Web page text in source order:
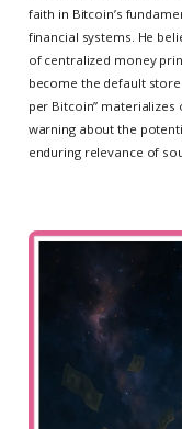
faith in Bitcoin’s
financial systems. He
of centralized money
become the default
per Bitcoin”
warning about the
enduring relevance of